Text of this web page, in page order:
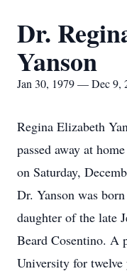
Dr.
Yanson
Jan 30, 1979 — Dec 9,
Regina Elizabeth
passed away at
on Saturday,
Dr. Yanson was
daughter of the late
Beard Cosentino. A
University for twelve